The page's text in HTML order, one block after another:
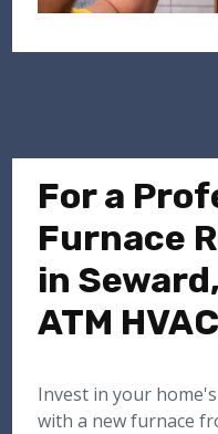
For a
Furnace
in
ATM
Invest in your
with a new furnace